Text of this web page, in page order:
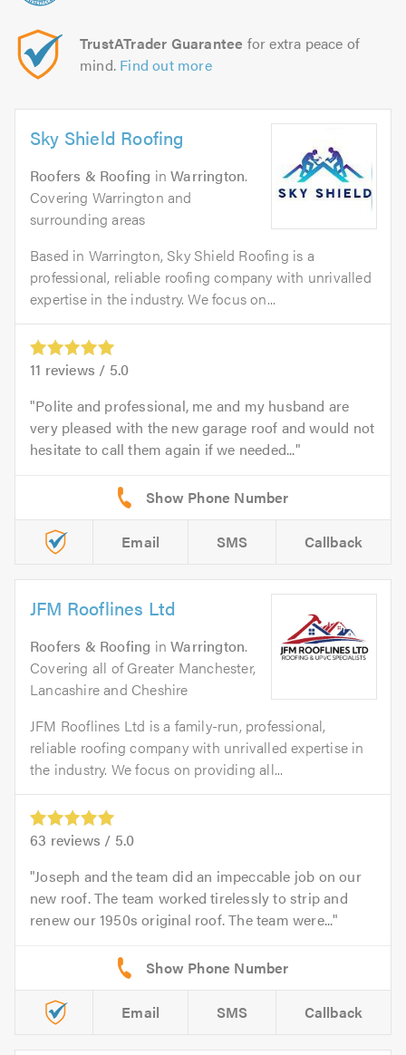
TrustATrader Guarantee for extra peace of
mind. Find out more
Sky Shield Roofing
Roofers & Roofing inWarrington.
Covering Warrington and
surrounding areas
Based in Warrington, Sky Shield Roofing is a
professional, reliable roofing company with unrivalled
expertise in the industry. We focus on...
11 reviews / 5.0
Polite and professional, me and my husband are
very pleased with the new garage roof and would not
hesitate to call them again if we needed...
Email SMS Callback
JFM Rooflines Ltd
Roofers & Roofing inWarrington.
Covering all of Greater Manchester,
Lancashire and Cheshire
JFM Rooflines Ltd is a family-run, professional,
reliable roofing company with unrivalled expertise in
the industry. We focus on providing all...
63 reviews / 5.0
Joseph and the team did an impeccable job on our
new roof. The team worked tirelessly to strip and
renew our 1950s original roof. The team were...
Email SMS Callback